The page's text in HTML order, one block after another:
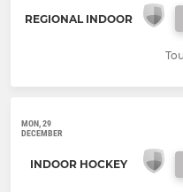
REGIONAL INDOOR
MON, 29
DECEMBER
INDOOR HOCKEY